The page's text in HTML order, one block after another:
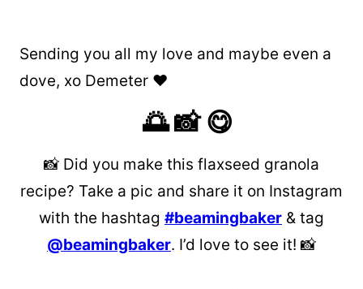
Sending you all my love and maybe even a
dove, xo Demeter ❤️
🌅 📸 😋
📸 Did you make this flaxseed granola
recipe? Take a pic and share it on Instagram
with the hashtag #beamingbaker & tag
@beamingbaker. I’d love to see it! 📸